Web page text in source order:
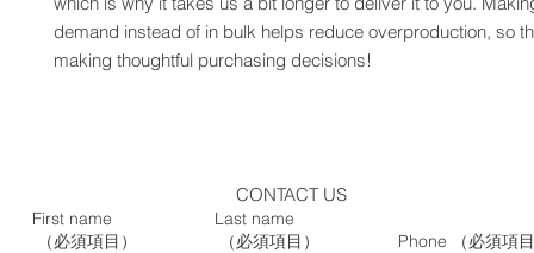
demand instead of in bulk helps reduce overproduction, so
making thoughtful purchasing decisions!
CONTACT US
First name
（必須項目）
Last name
（必須項目）
Phone （必須項